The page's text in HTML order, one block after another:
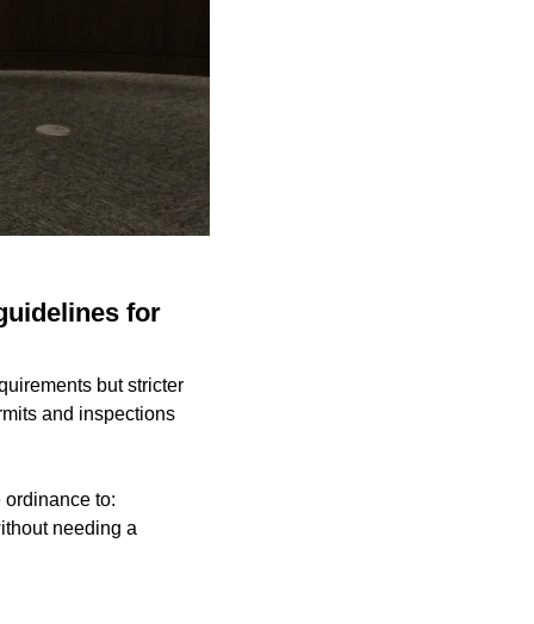
for
but stricter
and inspections
to:
needing a